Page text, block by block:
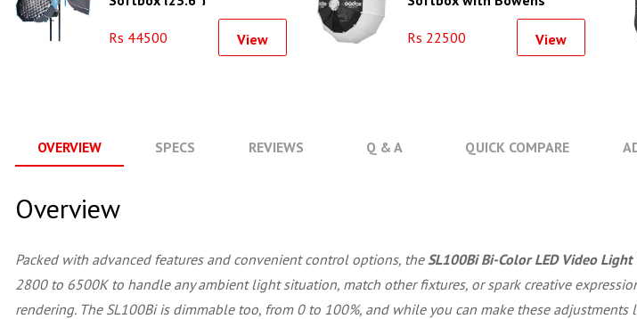
Rs 44500 View
Rs 22500
View
OVERVIEW SPECS REVIEWS Q & A QUICK COMPARE
Overview
Packed with advanced features and convenient control options, theSL100Bi Bi-Color LED Video Light
2800 to 6500K to handle any ambient light situation, match other fixtures, or spark creative
rendering. The SL100Bi is dimmable too, from 0 to 100%, and while you can make these